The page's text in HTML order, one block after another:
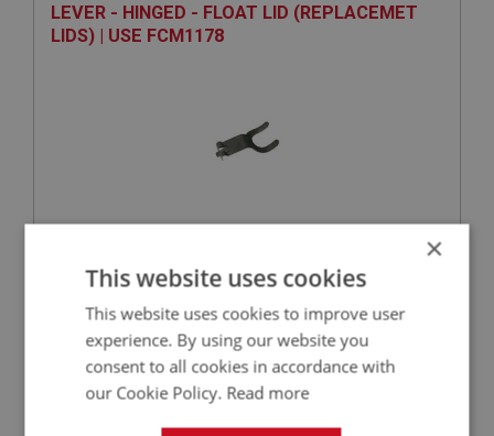
LEVER - HINGED - FLOAT LID (REPLACEMET
LIDS) | USE FCM1178
Superseded
BIG HEALEY
PART NO: FCM6074
APPLICATION: BJ8
×
This website uses cookies
This website uses cookies to improve user
experience. By using our website you
consent to all cookies in accordance with
our Cookie Policy. Read more